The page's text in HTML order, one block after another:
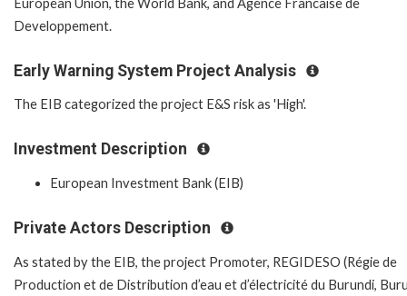
Developpement.
Early Warning System Project Analysis
The EIB categorized the project E&S risk as 'High'.
Investment Description
European Investment Bank (EIB)
Private Actors Description
As stated by the EIB, the project Promoter, REGIDESO (Régie de
Production et de Distribution d’eau et d’électricité du Burundi,